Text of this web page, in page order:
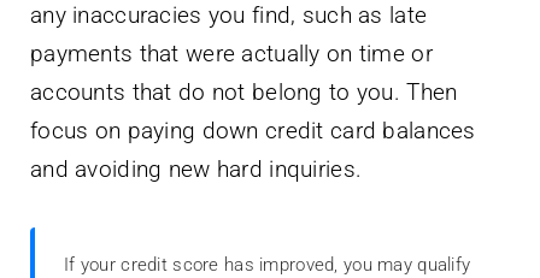
any inaccuracies you find, such as late
payments that were actually on time or
accounts that do not belong to you. Then
focus on paying down credit card balances
and avoiding new hard inquiries.
If your credit score has improved, you may qualify